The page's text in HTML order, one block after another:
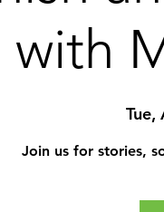
with
Tue,
Join us for stories,